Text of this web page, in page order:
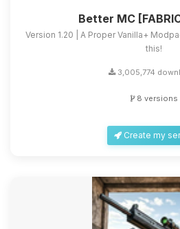
Better MC
Version 1.20 | A Proper Vanilla+
this!
3,005,774
8 versions
Create my